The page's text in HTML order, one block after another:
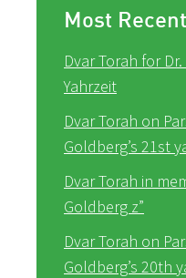
Most Recent
Dvar Torah for
Yahrzeit
Dvar Torah on
Goldberg’s 21st
Dvar Torah in
Goldberg z”
Dvar Torah on
Goldberg’s 20th